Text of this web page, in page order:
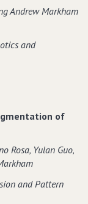
Regressor
for
Andrew Markham
and
of
Rosa‚ Yulan Guo‚
and Pattern